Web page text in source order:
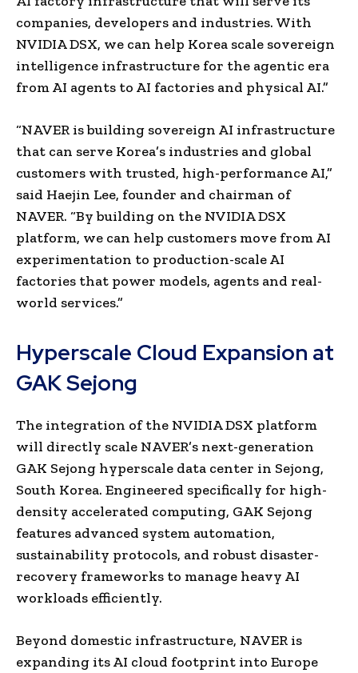
companies, developers and industries. With
NVIDIA DSX, we can help Korea scale sovereign
intelligence infrastructure for the agentic era
from AI agents to AI factories and physical AI.”
“NAVER is building sovereign AI infrastructure
that can serve Korea’s industries and global
customers with trusted, high-performance AI,”
said Haejin Lee, founder and chairman of
NAVER. “By building on the NVIDIA DSX
platform, we can help customers move from AI
experimentation to production-scale AI
factories that power models, agents and real-
world services.”
Hyperscale Cloud Expansion at
GAK Sejong
The integration of the NVIDIA DSX platform
will directly scale NAVER’s next-generation
GAK Sejong hyperscale data center in Sejong,
South Korea. Engineered specifically for high-
density accelerated computing, GAK Sejong
features advanced system automation,
sustainability protocols, and robust disaster-
recovery frameworks to manage heavy AI
workloads efficiently.
Beyond domestic infrastructure, NAVER is
expanding its AI cloud footprint into Europe